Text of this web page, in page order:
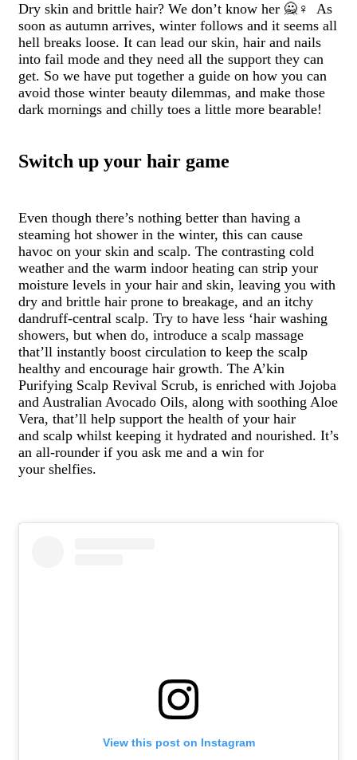
Dry skin and brittle hair? We don’t know her 🙅♀️ As
soon as autumn arrives, winter follows and it seems all
hell breaks loose. It can lead our skin, hair and nails
into fail mode and they need all the support they can
get. So we have put together a guide on how you can
avoid those winter beauty dilemmas, and make those
dark mornings and chilly toes a little more bearable!
Switch up your hair game
Even though there’s nothing better than having a
steaming hot shower in the winter, this can cause
havoc on your skin and scalp. The contrasting cold
weather and the warm indoor heating can strip your
moisture levels in your hair and skin, leaving you with
dry and brittle hair prone to breakage, and an itchy
dandruff-central scalp. Try to have less ‘hair washing
showers, but when do, introduce a scalp massage
that’ll instantly boost circulation to keep the scalp
healthy and encourage hair growth. The A’kin
Purifying Scalp Revival Scrub, is enriched with Jojoba
and Australian Avocado Oils, along with soothing Aloe
Vera, that’ll help support the health of your hair
and scalp whilst keeping it hydrated and nourished. It’s
an all-rounder if you ask me and a win for
your shelfies.
View this post on Instagram